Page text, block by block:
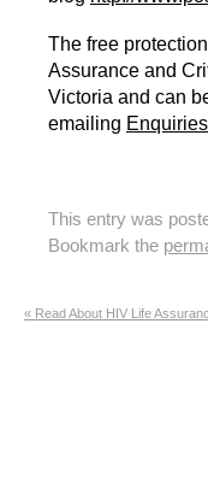
The free
Assurance and
Victoria and can
emailing
This entry was
Bookmark the
« Read About HIV Life